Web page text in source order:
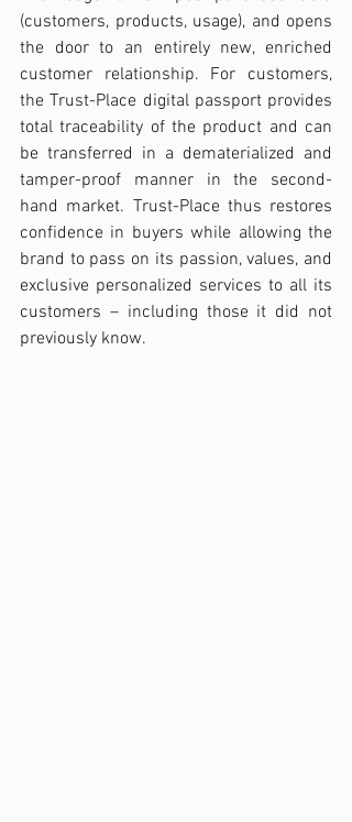
(customers, products, usage), and opens
the door to an entirely new, enriched
customer relationship. For customers,
the Trust-Place digital passport provides
total traceability of the product and can
be transferred in a dematerialized and
tamper-proof manner in the second-
hand market. Trust-Place thus restores
confidence in buyers while allowing the
brand to pass on its passion, values, and
exclusive personalized services to all its
customers – including those it did not
previously know.